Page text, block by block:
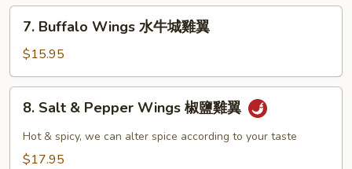
Wings
(5)
鸡
Buffalo
Wings
水
牛
7. Buffalo Wings 水牛城雞翼
$15.95
Salt
Pepper
8. Salt & Pepper Wings 椒鹽雞翼
Hot & spicy, we can alter spice according to your taste
$17.95